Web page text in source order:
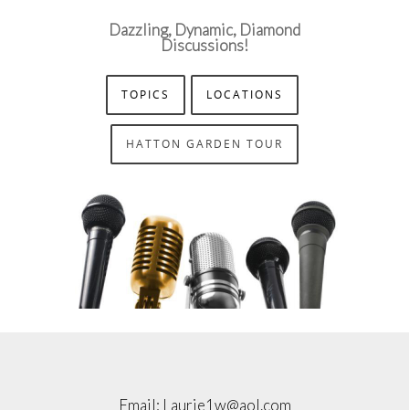
Dazzling, Dynamic, Diamond
Discussions!
TOPICS LOCATIONS
HATTON GARDEN TOUR
Email: Laurie1w@aol.com